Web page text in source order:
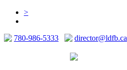
>
780-986-5333
director@ldfb.ca